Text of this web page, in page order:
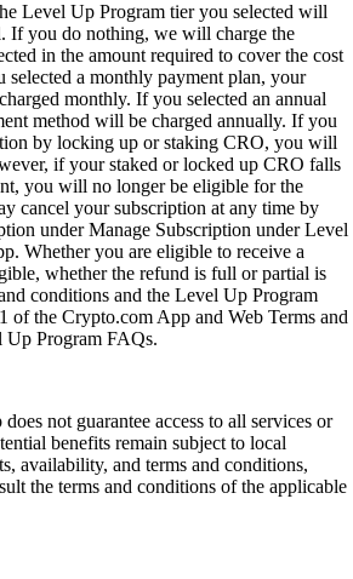
Level Up Program tier you selected will
If you do nothing, we will charge the
in the amount required to cover the cost
a monthly payment plan, your
monthly. If you selected an annual
method will be charged annually. If you
by locking up or staking CRO, you will
if your staked or locked up CRO falls
you will no longer be eligible for the
cancel your subscription at any time by
under Manage Subscription under Level
Whether you are eligible to receive a
whether the refund is full or partial is
conditions and the Level Up Program
of the Crypto.com App and Web Terms and
Up Program FAQs.
not guarantee access to all services or
benefits remain subject to local
availability, and terms and conditions,
the terms and conditions of the applicable